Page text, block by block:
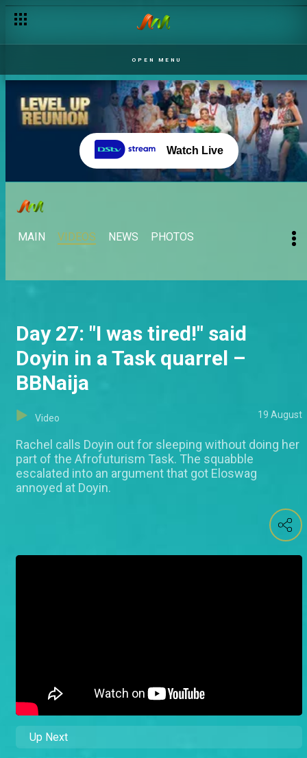
OPEN MENU
Watch Live
MAIN VIDEOS NEWS PHOTOS
Day 27: "I was tired!" said
Doyin in a Task quarrel –
BBNaija
Video 19 August
Rachel calls Doyin out for sleeping without doing her
part of the Afrofuturism Task. The squabble
escalated into an argument that got Eloswag
annoyed at Doyin.
Up Next